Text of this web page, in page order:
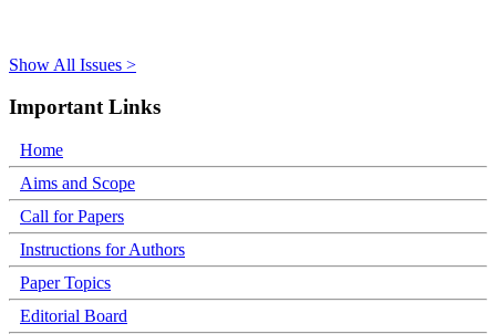
Show All Issues >
Important Links
Home
Aims and Scope
Call for Papers
Instructions for Authors
Paper Topics
Editorial Board